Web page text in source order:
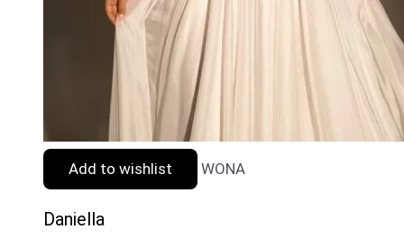
Add to wishlist WONA
Daniella